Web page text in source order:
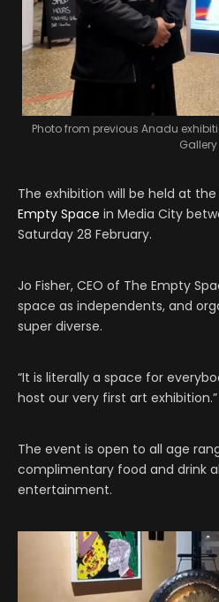
Photo from previous Anadu
Gallery
The exhibition will be held at
Empty Space in Media City
Saturday 28 February.
Jo Fisher, CEO of The Empty
space as independents, and
super diverse.
“It is literally a space for
host our very first art exhibition.”
The event is open to all age
complimentary food and drink
entertainment.